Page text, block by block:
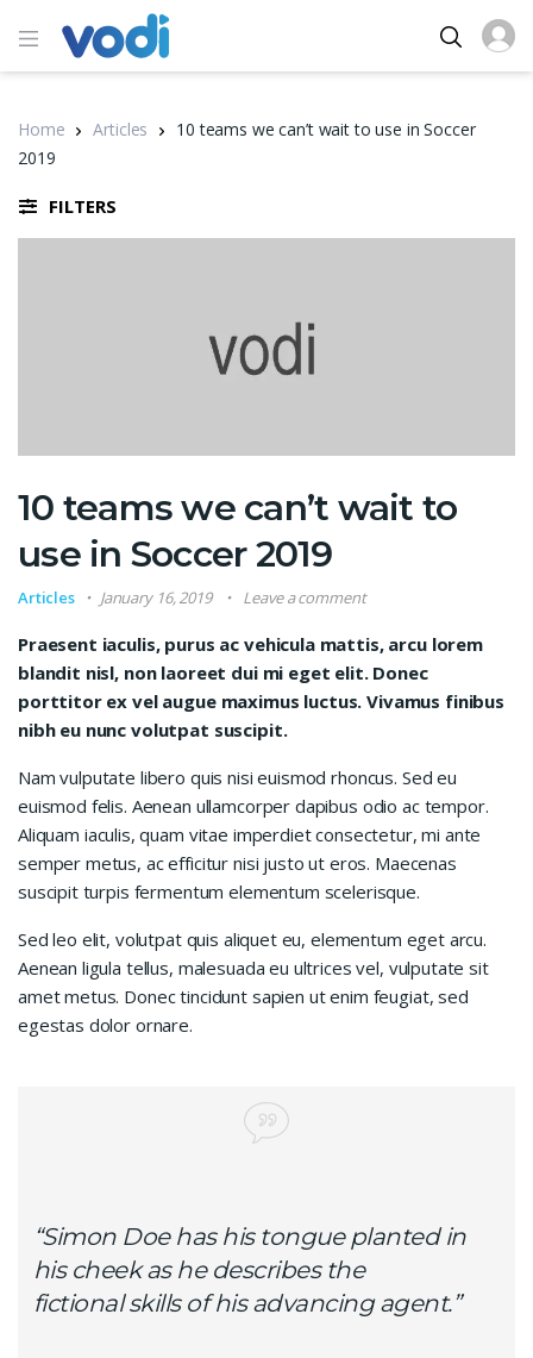
Home Articles
10 teams we can’t wait to use in Soccer
2019
FILTERS
10 teams we can’t wait to
use in Soccer 2019
Articles January 16, 2019 Leave a comment
Praesent iaculis, purus ac vehicula mattis, arcu lorem
blandit nisl, non laoreet dui mi eget elit. Donec
porttitor ex vel augue maximus luctus. Vivamus finibus
nibh eu nunc volutpat suscipit.
Nam vulputate libero quis nisi euismod rhoncus. Sed eu
euismod felis. Aenean ullamcorper dapibus odio ac tempor.
Aliquam iaculis, quam vitae imperdiet consectetur, mi ante
semper metus, ac efficitur nisi justo ut eros. Maecenas
suscipit turpis fermentum elementum scelerisque.
Sed leo elit, volutpat quis aliquet eu, elementum eget arcu.
Aenean ligula tellus, malesuada eu ultrices vel, vulputate sit
amet metus. Donec tincidunt sapien ut enim feugiat, sed
egestas dolor ornare.
“Simon Doe has his tongue planted in
his cheek as he describes the
fictional skills of his advancing agent.”